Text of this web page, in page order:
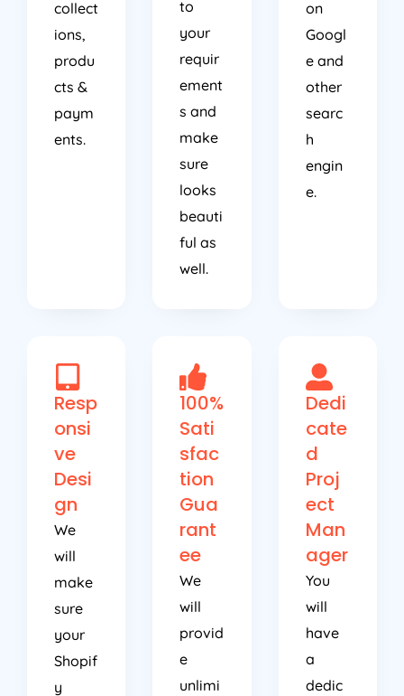
collect
ions,
produ
cts &
paym
ents.
to
your
requir
ement
s and
make
sure
looks
beauti
ful as
well.
on
Googl
e and
other
searc
h
engin
e.
Resp
onsi
ve
Desi
gn
We
will
make
sure
your
Shopif
y
100%
Sati
sfac
tion
Gua
rant
ee
We
will
provid
e
unlimi
Dedi
cate
d
Proj
ect
Man
ager
You
will
have
a
dedic